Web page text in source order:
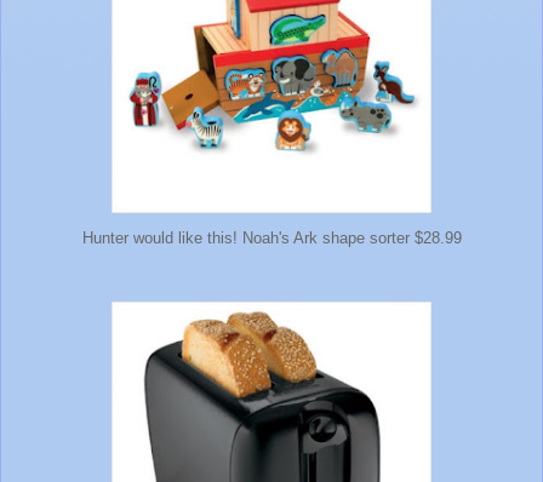
Hunter would like this! Noah's Ark shape sorter $28.99